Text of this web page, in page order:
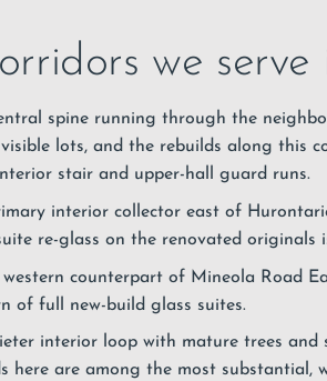
we
spine running through the
lots, and the rebuilds along this
stair and upper-hall guard runs.
interior collector east of
re-glass on the renovated originals
counterpart of Mineola Road
of full new-build glass suites.
interior loop with mature trees and
here are among the most substantial,